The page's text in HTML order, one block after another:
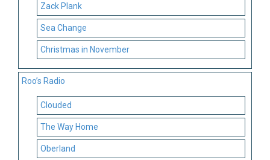
Zack Plank
Sea Change
Christmas in November
Roo’s Radio
Clouded
The Way Home
Oberland